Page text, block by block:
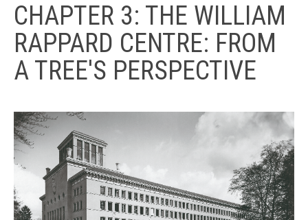
CHAPTER 3: THE WILLIAM
RAPPARD CENTRE: FROM
A TREE'S PERSPECTIVE